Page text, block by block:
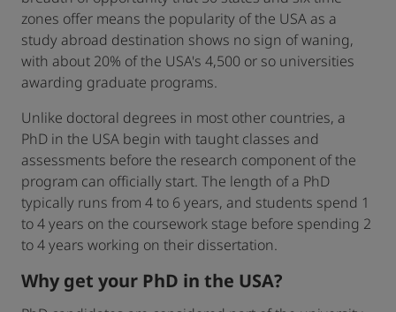
zones offer means the popularity of the USA as a
study abroad destination shows no sign of waning,
with about 20% of the USA's 4,500 or so universities
awarding graduate programs.
Unlike doctoral degrees in most other countries, a
PhD in the USA begin with taught classes and
assessments before the research component of the
program can officially start. The length of a PhD
typically runs from 4 to 6 years, and students spend 1
to 4 years on the coursework stage before spending 2
to 4 years working on their dissertation.
Why get your PhD in the USA?